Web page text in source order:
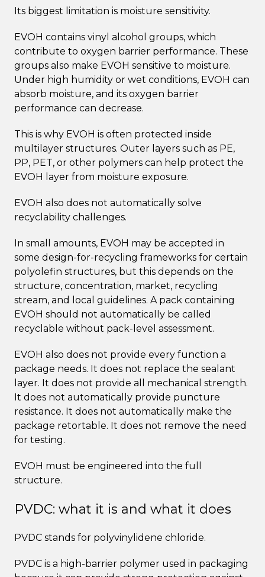
Its biggest limitation is moisture sensitivity.
EVOH contains vinyl alcohol groups, which
contribute to oxygen barrier performance. These
groups also make EVOH sensitive to moisture.
Under high humidity or wet conditions, EVOH can
absorb moisture, and its oxygen barrier
performance can decrease.
This is why EVOH is often protected inside
multilayer structures. Outer layers such as PE,
PP, PET, or other polymers can help protect the
EVOH layer from moisture exposure.
EVOH also does not automatically solve
recyclability challenges.
In small amounts, EVOH may be accepted in
some design-for-recycling frameworks for certain
polyolefin structures, but this depends on the
structure, concentration, market, recycling
stream, and local guidelines. A pack containing
EVOH should not automatically be called
recyclable without pack-level assessment.
EVOH also does not provide every function a
package needs. It does not replace the sealant
layer. It does not provide all mechanical strength.
It does not automatically provide puncture
resistance. It does not automatically make the
package retortable. It does not remove the need
for testing.
EVOH must be engineered into the full
structure.
PVDC: what it is and what it does
PVDC stands for polyvinylidene chloride.
PVDC is a high-barrier polymer used in packaging